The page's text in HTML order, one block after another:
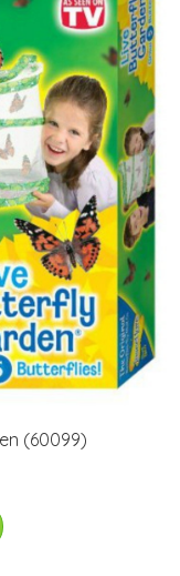
(60099)